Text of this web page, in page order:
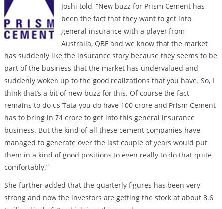
Joshi told, “New buzz for Prism Cement has
been the fact that they want to get into
general insurance with a player from
Australia, QBE and we know that the market
has suddenly like the insurance story because they seems to be
part of the business that the market has undervalued and
suddenly woken up to the good realizations that you have. So, I
think that’s a bit of new buzz for this. Of course the fact
remains to do us Tata you do have 100 crore and Prism Cement
has to bring in 74 crore to get into this general insurance
business. But the kind of all these cement companies have
managed to generate over the last couple of years would put
them in a kind of good positions to even really to do that quite
comfortably.”
She further added that the quarterly figures has been very
strong and now the investors are getting the stock at about 8.6